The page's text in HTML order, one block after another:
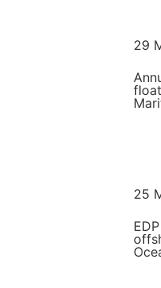
29
25